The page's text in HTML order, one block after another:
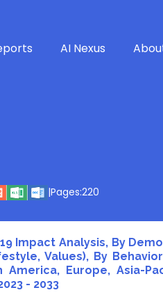
AI Nexus
|Pages:220
Impact Analysis, By
Values), By
Europe, Asia-
- 2033